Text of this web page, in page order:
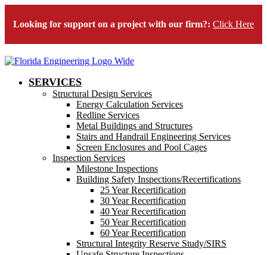
Looking for support on a project with our firm?: Click Here
SERVICES
Structural Design Services
Energy Calculation Services
Redline Services
Metal Buildings and Structures
Stairs and Handrail Engineering Services
Screen Enclosures and Pool Cages
Inspection Services
Milestone Inspections
Building Safety Inspections/Recertifications
25 Year Recertification
30 Year Recertification
40 Year Recertification
50 Year Recertification
60 Year Recertification
Structural Integrity Reserve Study/SIRS